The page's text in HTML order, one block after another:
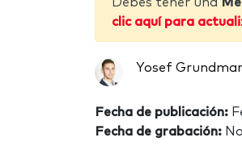
clic aquí para
Yosef
Fecha de publicación:
Fecha de grabación: